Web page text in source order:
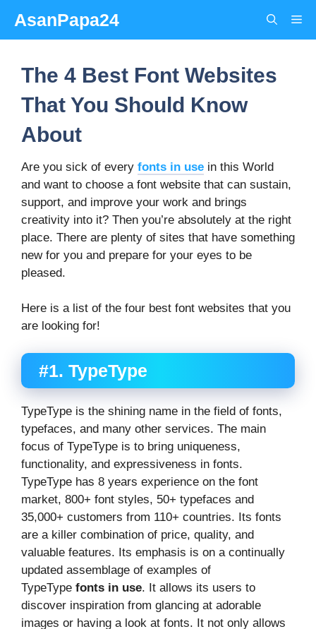
content
AsanPapa24
The 4 Best Font Websites
That You Should Know
About
Are you sick of every fonts in use in this World
and want to choose a font website that can sustain,
support, and improve your work and brings
creativity into it? Then you’re absolutely at the right
place. There are plenty of sites that have something
new for you and prepare for your eyes to be
pleased.
Here is a list of the four best font websites that you
are looking for!
#1. TypeType
TypeType is the shining name in the field of fonts,
typefaces, and many other services. The main
focus of TypeType is to bring uniqueness,
functionality, and expressiveness in fonts.
TypeType has 8 years experience on the font
market, 800+ font styles, 50+ typefaces and
35,000+ customers from 110+ countries. Its fonts
are a killer combination of price, quality, and
valuable features. Its emphasis is on a continually
updated assemblage of examples of
TypeType fonts in use. It allows its users to
discover inspiration from glancing at adorable
images or having a look at fonts. It not only allows